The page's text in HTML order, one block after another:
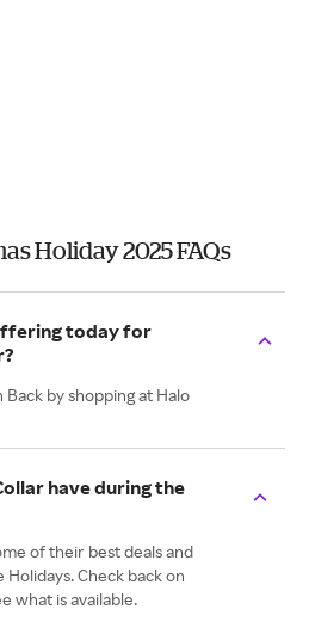
Holiday 2025 FAQs
today for
Back by shopping at Halo
have during the
of their best deals and
Check back on
what is available.